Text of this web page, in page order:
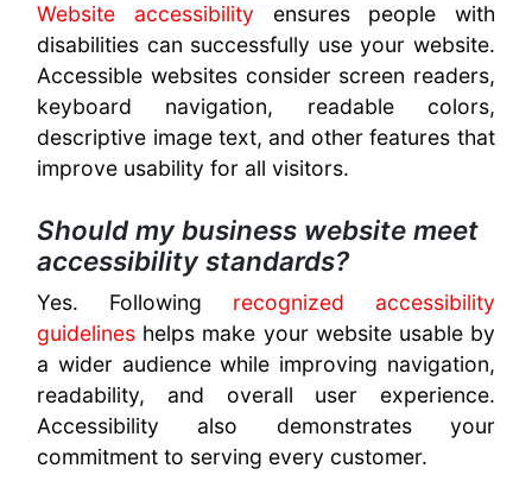
Website accessibility ensures people with
disabilities can successfully use your website.
Accessible websites consider screen readers,
keyboard navigation, readable colors,
descriptive image text, and other features that
improve usability for all visitors.
Should my business website meet
accessibility standards?
Yes. Following recognized accessibility
guidelines helps make your website usable by
a wider audience while improving navigation,
readability, and overall user experience.
Accessibility also demonstrates your
commitment to serving every customer.